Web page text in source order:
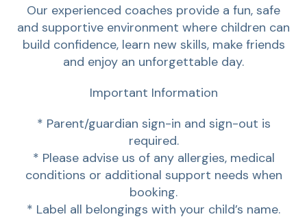
Our experienced coaches provide a fun, safe
and supportive environment where children can
build confidence, learn new skills, make friends
and enjoy an unforgettable day.
Important Information
* Parent/guardian sign-in and sign-out is
required.
* Please advise us of any allergies, medical
conditions or additional support needs when
booking.
* Label all belongings with your child’s name.